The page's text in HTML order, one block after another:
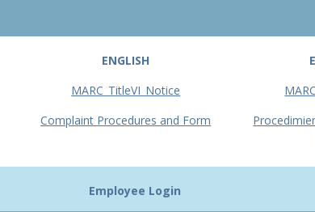
ENGLISH
MARC_TitleVI_Notice
Complaint Procedures and Form
Employee Login